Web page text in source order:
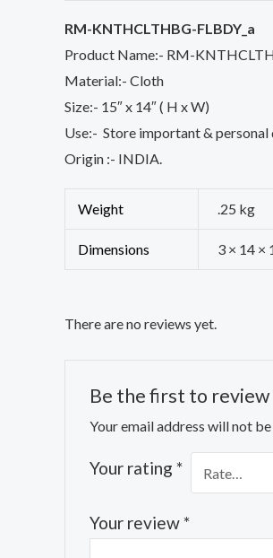
RM-KNTHCLTHBG-FLBDY_a
Product Name:- RM-
Material:- Cloth
Size:- 15″ x 14″ ( H x W)
Use:- Store important & personal
Origin :- INDIA.
Weight .25 kg
Dimensions 3 × 14 ×
There are no reviews yet.
Be the first to review
Your email address will not be
Your rating *
Your review*